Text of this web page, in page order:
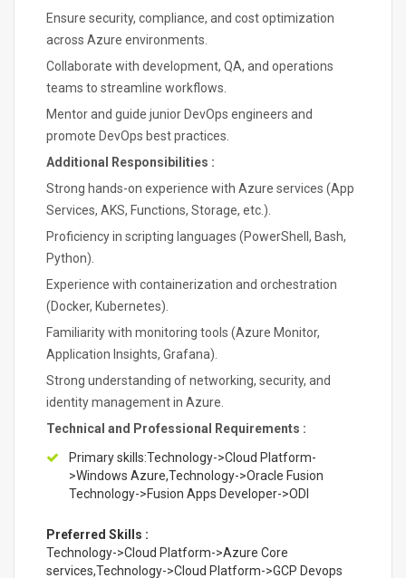
Ensure security, compliance, and cost optimization
across Azure environments.
Collaborate with development, QA, and operations
teams to streamline workflows.
Mentor and guide junior DevOps engineers and
promote DevOps best practices.
Additional Responsibilities :
Strong hands-on experience with Azure services (App
Services, AKS, Functions, Storage, etc.).
Proficiency in scripting languages (PowerShell, Bash,
Python).
Experience with containerization and orchestration
(Docker, Kubernetes).
Familiarity with monitoring tools (Azure Monitor,
Application Insights, Grafana).
Strong understanding of networking, security, and
identity management in Azure.
Technical and Professional Requirements :
Primary skills:Technology->Cloud Platform-
>Windows Azure,Technology->Oracle Fusion
Technology->Fusion Apps Developer->ODI
Preferred Skills :
Technology->Cloud Platform->Azure Core
services,Technology->Cloud Platform->GCP Devops